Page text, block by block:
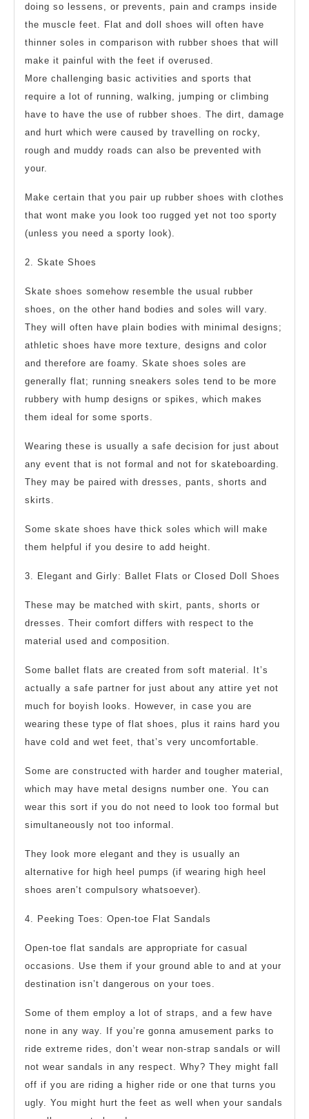
doing so lessens, or prevents, pain and cramps inside
the muscle feet. Flat and doll shoes will often have
thinner soles in comparison with rubber shoes that will
make it painful with the feet if overused.
More challenging basic activities and sports that
require a lot of running, walking, jumping or climbing
have to have the use of rubber shoes. The dirt, damage
and hurt which were caused by travelling on rocky,
rough and muddy roads can also be prevented with
your.
Make certain that you pair up rubber shoes with clothes
that wont make you look too rugged yet not too sporty
(unless you need a sporty look).
2. Skate Shoes
Skate shoes somehow resemble the usual rubber
shoes, on the other hand bodies and soles will vary.
They will often have plain bodies with minimal designs;
athletic shoes have more texture, designs and color
and therefore are foamy. Skate shoes soles are
generally flat; running sneakers soles tend to be more
rubbery with hump designs or spikes, which makes
them ideal for some sports.
Wearing these is usually a safe decision for just about
any event that is not formal and not for skateboarding.
They may be paired with dresses, pants, shorts and
skirts.
Some skate shoes have thick soles which will make
them helpful if you desire to add height.
3. Elegant and Girly: Ballet Flats or Closed Doll Shoes
These may be matched with skirt, pants, shorts or
dresses. Their comfort differs with respect to the
material used and composition.
Some ballet flats are created from soft material. It’s
actually a safe partner for just about any attire yet not
much for boyish looks. However, in case you are
wearing these type of flat shoes, plus it rains hard you
have cold and wet feet, that’s very uncomfortable.
Some are constructed with harder and tougher material,
which may have metal designs number one. You can
wear this sort if you do not need to look too formal but
simultaneously not too informal.
They look more elegant and they is usually an
alternative for high heel pumps (if wearing high heel
shoes aren’t compulsory whatsoever).
4. Peeking Toes: Open-toe Flat Sandals
Open-toe flat sandals are appropriate for casual
occasions. Use them if your ground able to and at your
destination isn’t dangerous on your toes.
Some of them employ a lot of straps, and a few have
none in any way. If you’re gonna amusement parks to
ride extreme rides, don’t wear non-strap sandals or will
not wear sandals in any respect. Why? They might fall
off if you are riding a higher ride or one that turns you
ugly. You might hurt the feet as well when your sandals